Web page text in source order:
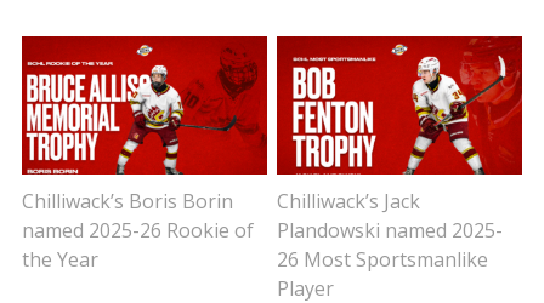
Chilliwack’s Boris Borin
named 2025-26 Rookie of
the Year
Chilliwack’s Jack
Plandowski named 2025-
26 Most Sportsmanlike
Player